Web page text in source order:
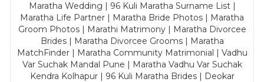
Maratha Wedding | 96 Kuli Maratha Surname List |
Maratha Life Partner | Maratha Bride Photos | Maratha
Groom Photos | Marathi Matrimony | Maratha Divorcee
Brides | Maratha Divorcee Grooms | Maratha
MatchFinder | Maratha Community Matrimonial | Vadhu
Var Suchak Mandal Pune | Maratha Vadhu Var Suchak
Kendra Kolhapur | 96 Kuli Maratha Brides | Deokar